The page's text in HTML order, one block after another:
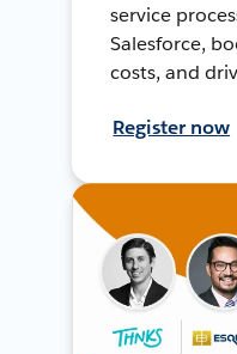
service
Salesforce,
costs, and
Register now